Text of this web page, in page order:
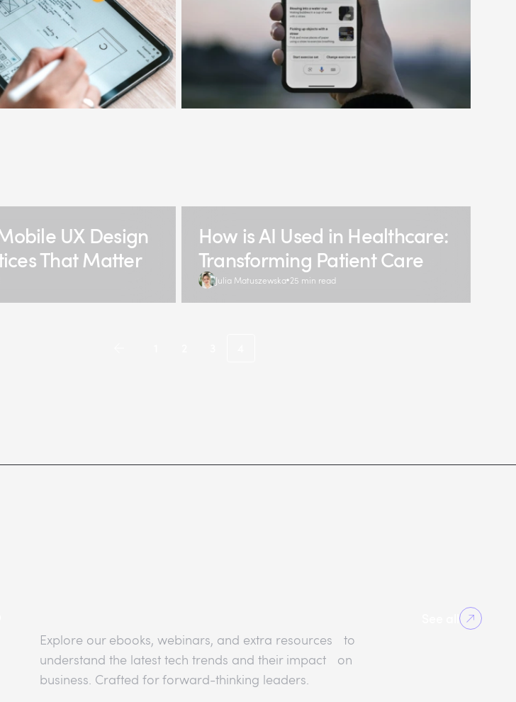
UX Design
That Matter
How is AI Used in Healthcare:
Transforming Patient Care
Julia Matuszewska 25 min read
Explore our ebooks, webinars, and extra resources to
understand the latest tech trends and their impact on
business. Crafted for forward-thinking leaders.